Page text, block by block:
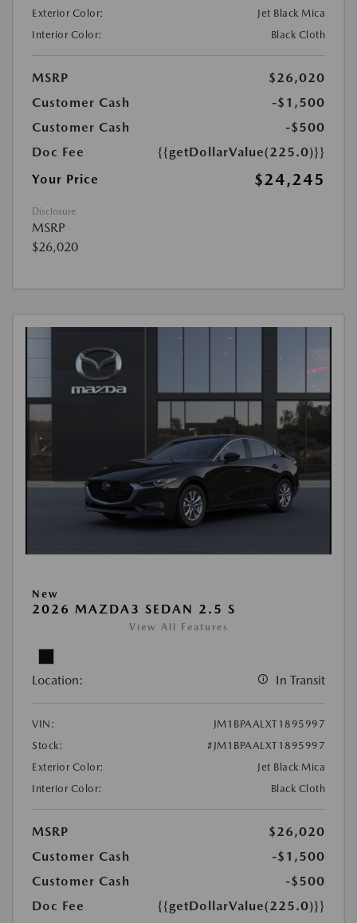
Exterior Color:
Jet Black Mica
Interior Color:
Black Cloth
MSRP
$26,020
Customer Cash
-$1,500
Customer Cash
-$500
Doc Fee
{{getDollarValue(225.0)}}
Your Price
$24,245
Disclosure
MSRP
$26,020
New
2026 MAZDA3 SEDAN 2.5 S
View All Features
Location: In Transit
VIN:
JM1BPAALXT1895997
Stock:
#JM1BPAALXT1895997
Exterior Color:
Jet Black Mica
Interior Color:
Black Cloth
MSRP
$26,020
Customer Cash
-$1,500
Customer Cash
-$500
Doc Fee
{{getDollarValue(225.0)}}